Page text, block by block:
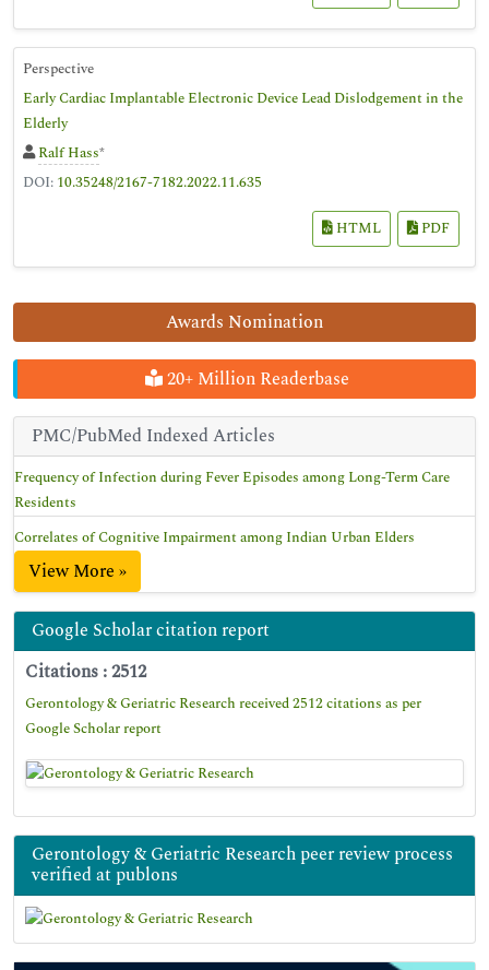
Awards Nomination
20+ Million Readerbase
PMC/PubMed Indexed Articles
Frequency of Infection during Fever Episodes among Long-Term Care
Residents
Correlates of Cognitive Impairment among Indian Urban Elders
View More »
Google Scholar citation report
Citations : 2512
Gerontology & Geriatric Research received 2512 citations as per
Google Scholar report
Gerontology & Geriatric Research peer review process
verified at publons
Perspective
Early Cardiac Implantable Electronic Device Lead Dislodgement in the
Elderly
Ralf Hass*
DOI: 10.35248/2167-7182.2022.11.635
HTML PDF